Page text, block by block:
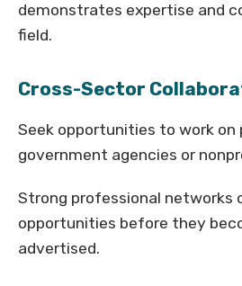
demonstrates expertise and
field.
Cross-Sector
Seek opportunities to work
government agencies or
Strong professional networks
opportunities before they
advertised.